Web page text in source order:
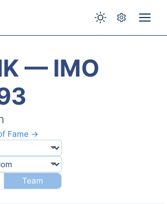
— IMO
Fame →
Team